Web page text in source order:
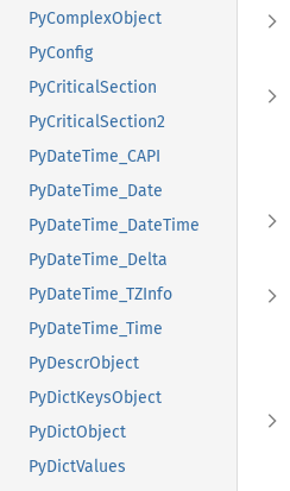
PyComplexObject
PyConfig
PyCriticalSection
PyCriticalSection2
PyDateTime_CAPI
PyDateTime_Date
PyDateTime_DateTime
PyDateTime_Delta
PyDateTime_TZInfo
PyDateTime_Time
PyDescrObject
PyDictKeysObject
PyDictObject
PyDictValues